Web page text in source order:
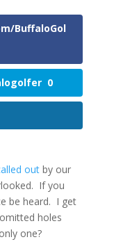
BuffaloGol
0
outby our
If you
be heard. I get
holes
one?